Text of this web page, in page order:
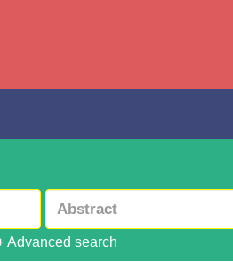
Advanced search